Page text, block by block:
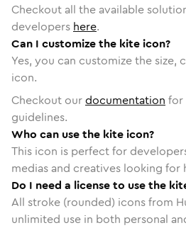
Checkout all the available
developers here.
Can I customize the kite icon?
Yes, you can customize the
icon.
Checkout ourdocumentation for
guidelines.
Who can use the kite icon?
This icon is perfect for
medias and creatives looking for
Do I need a license to use the
All stroke (rounded) icons from
unlimited use in both personal